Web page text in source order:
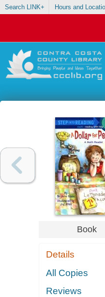
Search LINK+ Hours and
Book
Details
All Copies
Reviews